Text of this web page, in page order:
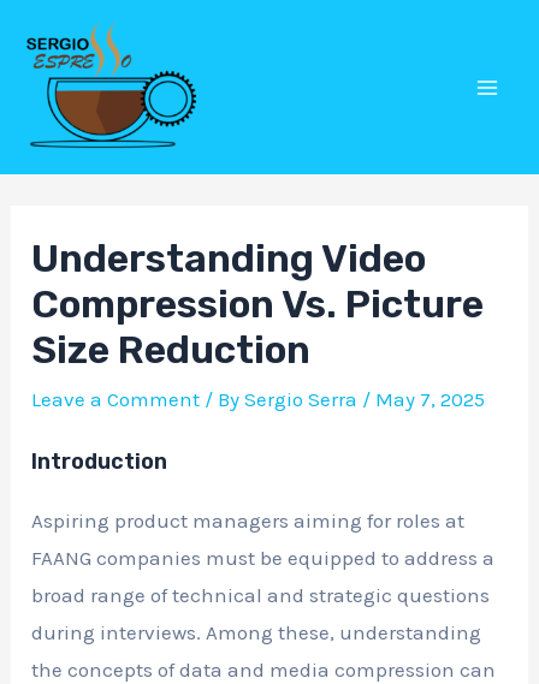
content
Understanding Video
Compression Vs. Picture
Size Reduction
Leave a Comment / BySergio Serra / May 7, 2025
Introduction
Aspiring product managers aiming for roles at
FAANG companies must be equipped to address a
broad range of technical and strategic questions
during interviews. Among these, understanding
the concepts of data and media compression can
Post
navigation